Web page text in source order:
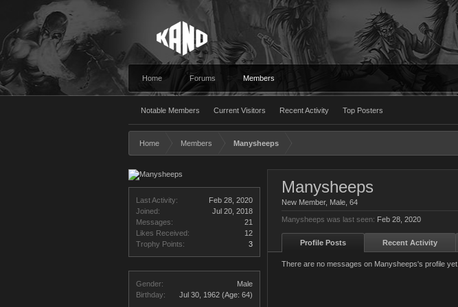
Home Forums Members
Notable Members Current Visitors Recent Activity Top Posters
Home Members Manysheeps
Last Activity:
Feb 28, 2020
Joined:
Jul 20, 2018
Messages:
21
Likes Received:
12
Trophy Points:
3
Gender:
Male
Birthday:
Jul 30, 1962 (Age: 64)
Manysheeps
New Member, Male, 64
Manysheeps was last seen: Feb 28, 2020
Profile Posts Recent Activity
There are no messages on Manysheeps's profile yet.